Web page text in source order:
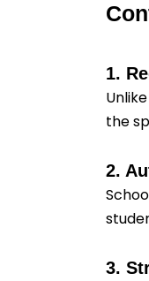
1.
the
2.
3.